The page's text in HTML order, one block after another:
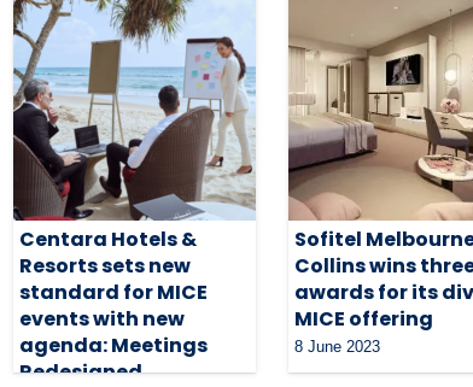
Centara Hotels &
Resorts sets new
standard for MICE
events with new
agenda: Meetings
Redesigned
Sofitel
Collins wins
awards for its
MICE offering
8 June 2023